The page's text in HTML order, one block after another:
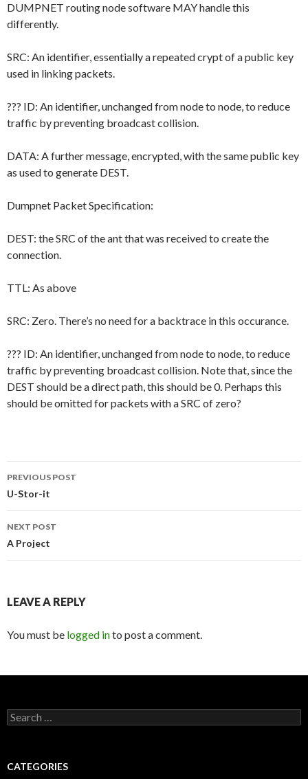
DUMPNET routing node software MAY handle this
differently.
SRC: An identifier, essentially a repeated crypt of a public key
used in linking packets.
??? ID: An identifier, unchanged from node to node, to reduce
traffic by preventing broadcast collision.
DATA: A further message, encrypted, with the same public key
as used to generate DEST.
Dumpnet Packet Specification:
DEST: the SRC of the ant that was received to create the
connection.
TTL: As above
SRC: Zero. There’s no need for a backtrace in this occurance.
??? ID: An identifier, unchanged from node to node, to reduce
traffic by preventing broadcast collision. Note that, since the
DEST should be a direct path, this should be 0. Perhaps this
should be omitted for packets with a SRC of zero?
Post
navigation
PREVIOUS POST
U-Stor-it
NEXT POST
A Project
LEAVE A REPLY
You must be logged into post a comment.
Search
for:
CATEGORIES